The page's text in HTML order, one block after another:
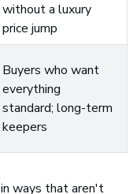
without a luxury
price jump
Buyers who want
everything
standard; long-term
keepers
in ways that aren't